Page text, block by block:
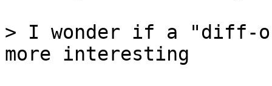
> I wonder if a "diff-